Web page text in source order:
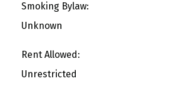
Smoking Bylaw:
Unknown
Rent Allowed:
Unrestricted